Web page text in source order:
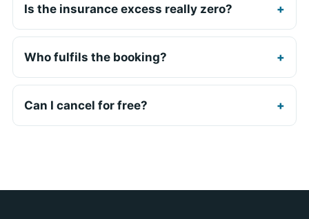
Is the insurance excess really zero?
Who fulfils the booking?
Can I cancel for free?